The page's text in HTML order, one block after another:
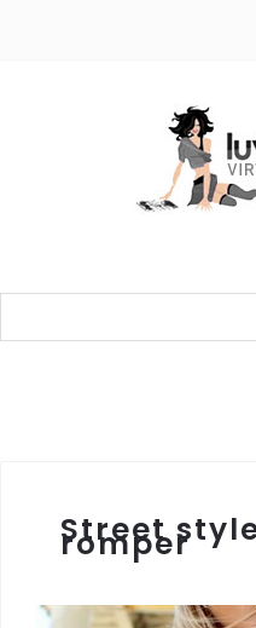
Street
romper